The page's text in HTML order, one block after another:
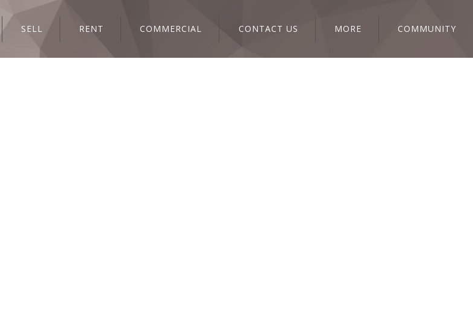
SELL RENT COMMERCIAL CONTACT US MORE COMMUNITY